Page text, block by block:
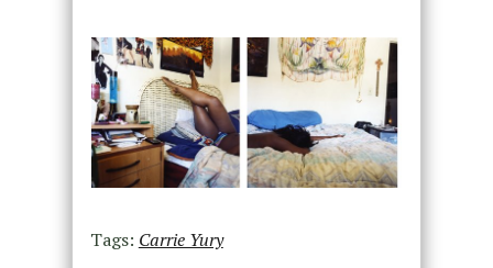
Tags: Carrie Yury